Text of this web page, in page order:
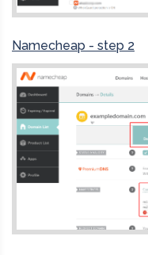
Namecheap - step 2